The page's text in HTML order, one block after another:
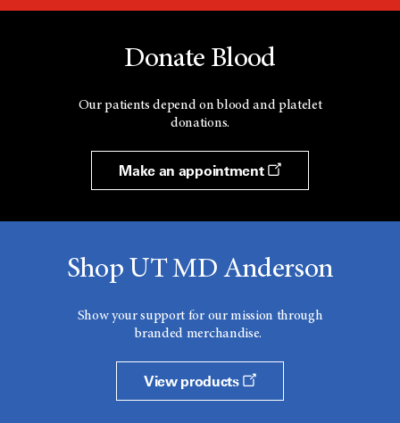
Donate Blood
Our patients depend on blood and platelet
donations.
Make an appointment
Shop UT MD Anderson
Show your support for our mission through
branded merchandise.
View products